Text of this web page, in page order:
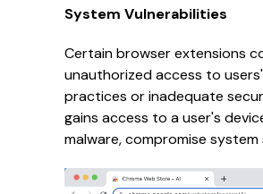
System Vulnerabilities
Certain browser extensions
unauthorized access to
practices or inadequate
gains access to a user's
malware, compromise